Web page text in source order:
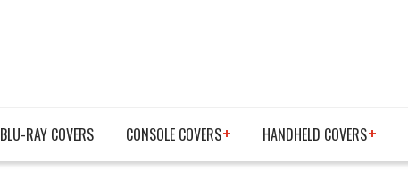
BLU-RAY COVERS CONSOLE COVERS HANDHELD COVERS